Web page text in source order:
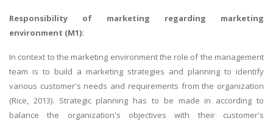
Responsibility of marketing regarding marketing
environment (M1):
In context to the marketing environment the role of the management
team is to build a marketing strategies and planning to identify
various customer's needs and requirements from the organization
(Rice, 2013). Strategic planning has to be made in according to
balance the organization's objectives with their customer's